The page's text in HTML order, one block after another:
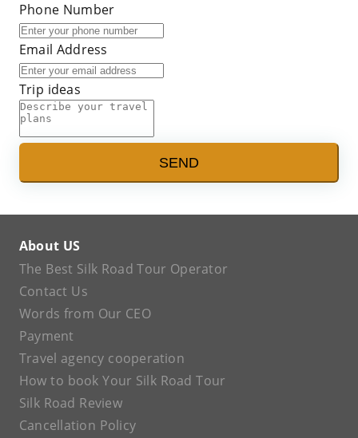
Phone Number
Email Address
Trip ideas
SEND
About US
The Best Silk Road Tour Operator
Contact Us
Words from Our CEO
Payment
Travel agency cooperation
How to book Your Silk Road Tour
Silk Road Review
Cancellation Policy